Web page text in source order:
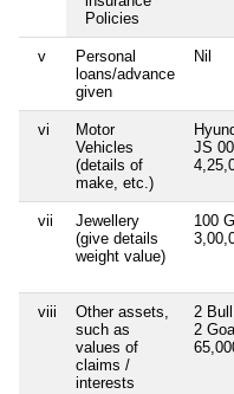
Policies
v
Personal
loans/advance
given
Nil
vi
Motor
Vehicles
(details of
make, etc.)
JS
vii
Jewellery
(give details
weight value)
100
viii
Other assets,
such as
values of
claims /
interests
2
2